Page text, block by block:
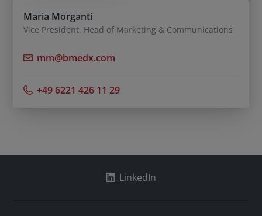
Maria Morganti
Vice President, Head of Marketing & Communications
mm@bmedx.com
+49 6221 426 11 29
LinkedIn